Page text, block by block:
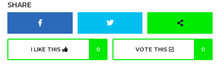
SHARE
I LIKE THIS 0 VOTE THIS 0